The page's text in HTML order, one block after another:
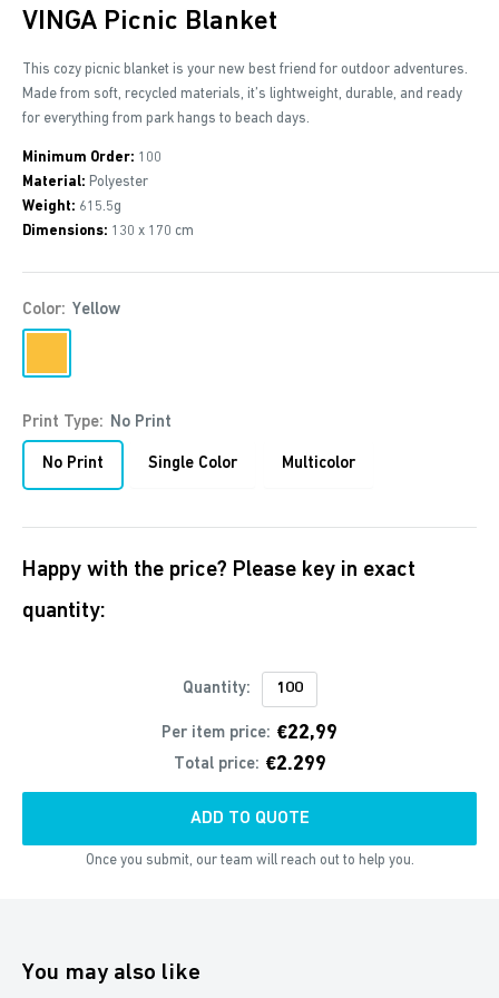
VINGA Picnic Blanket
This cozy picnic blanket is your new best friend for outdoor adventures.
Made from soft, recycled materials, it’s lightweight, durable, and ready
for everything from park hangs to beach days.
Minimum Order: 100
Material: Polyester
Weight: 615.5g
Dimensions: 130 x 170 cm
Color: Yellow
Print Type: No Print
No Print Single Color Multicolor
Happy with the price? Please key in exact
quantity:
Quantity:
Per item price: €22,99
Total price: €2.299
ADD TO QUOTE
Once you submit, our team will reach out to help you.
You may also like